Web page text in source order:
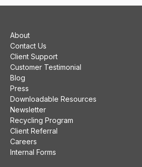
About
Contact Us
Client Support
Customer Testimonial
Blog
Press
Downloadable Resources
Newsletter
Recycling Program
Client Referral
Careers
Internal Forms